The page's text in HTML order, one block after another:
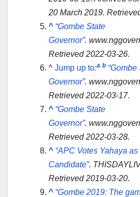
20 March 2019.
^ “Gombe State
Governor”.
Retrieved2022-03-26.
^ Jump up to:a b “Gombe
Governor”.
Retrieved2022-03-17.
^ “Gombe State
Governor”.
Retrieved2022-03-28.
^ “APC Votes Yahaya
Candidate”.
Retrieved2019-03-20.
^ “Gombe 2019: The